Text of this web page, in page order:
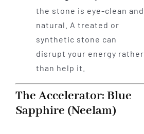
the stone is eye-clean and
natural. A treated or
synthetic stone can
disrupt your energy rather
than help it.
The Accelerator: Blue
Sapphire (Neelam)